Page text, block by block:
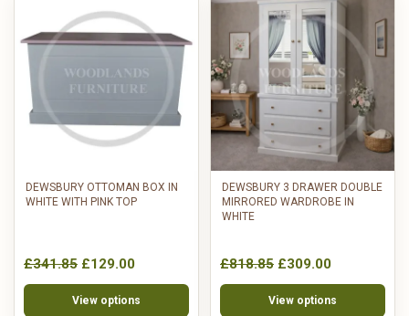
DEWSBURY OTTOMAN BOX IN
WHITE WITH PINK TOP
£341.85 £129.00
View options
DEWSBURY 3 DRAWER DOUBLE
MIRRORED WARDROBE IN
WHITE
£818.85 £309.00
View options